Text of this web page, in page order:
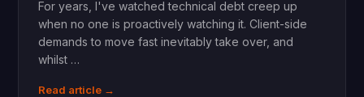
For years, I've watched technical debt creep up
when no one is proactively watching it. Client-side
demands to move fast inevitably take over, and
whilst …
Read article →